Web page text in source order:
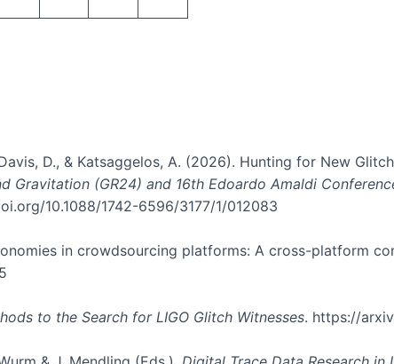
D., & Katsaggelos, A. (2026). Hunting for New
Gravitation (GR24) and 16th Edoardo Amaldi
10.1088/1742-6596/3177/1/012083
in crowdsourcing platforms: A cross-platform
to the Search for LIGO Glitch Witnesses. https://